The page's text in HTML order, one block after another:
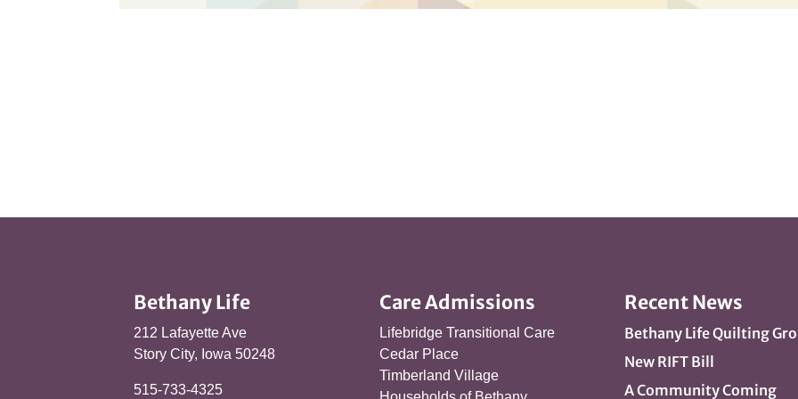
Bethany Life
212 Lafayette Ave
Story City, Iowa 50248
515-733-4325
Care Admissions
Lifebridge Transitional Care
Cedar Place
Timberland Village
Recent News
Bethany Life Quilting
New RIFT Bill
A Community Coming